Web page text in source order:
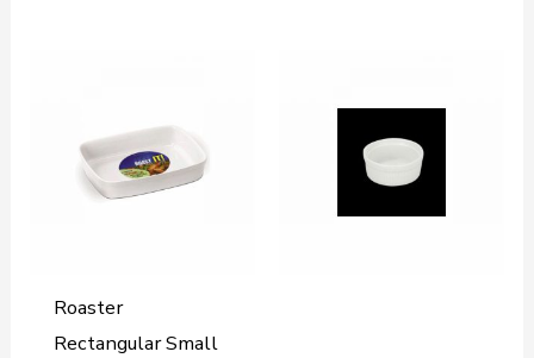
Roaster
Rectangular Small